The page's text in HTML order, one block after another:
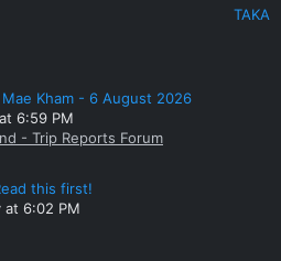
TAKA
Kham - 6 August 2026
6:59 PM
- Trip Reports Forum
this first!
at 6:02 PM